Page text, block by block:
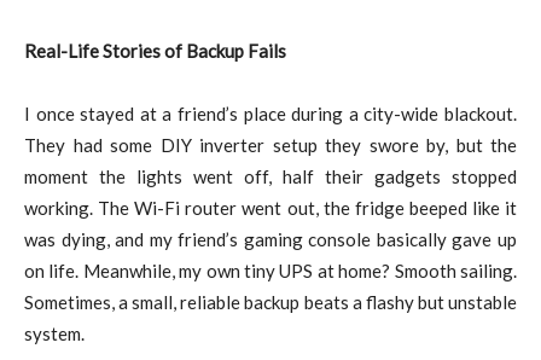
Real-Life Stories of Backup Fails
I once stayed at a friend’s place during a city-wide blackout.
They had some DIY inverter setup they swore by, but the
moment the lights went off, half their gadgets stopped
working. The Wi-Fi router went out, the fridge beeped like it
was dying, and my friend’s gaming console basically gave up
on life. Meanwhile, my own tiny UPS at home? Smooth sailing.
Sometimes, a small, reliable backup beats a flashy but unstable
system.